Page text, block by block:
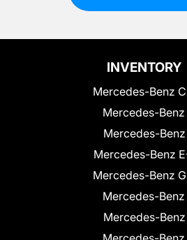
INVENTORY
Mercedes-Benz
Mercedes-
Mercedes-Benz
Mercedes-Benz
Mercedes-Benz
Mercedes-Benz
Mercedes-Benz